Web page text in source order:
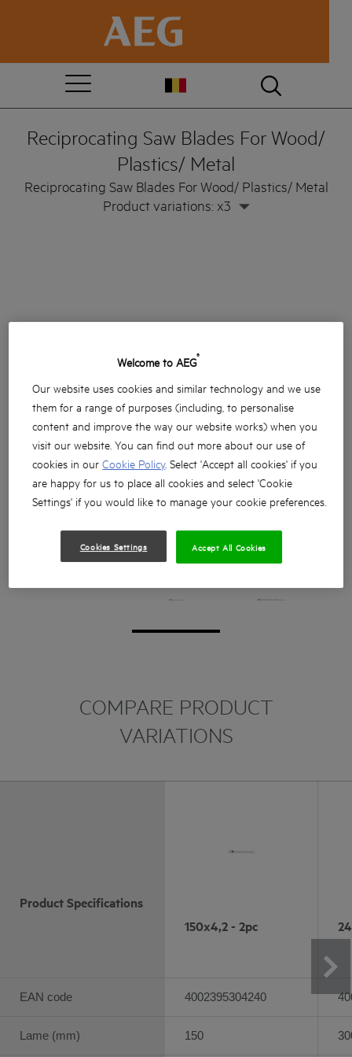
Reciprocating Saw Blades For Wood/
Plastics/ Metal
Reciprocating Saw Blades For Wood/ Plastics/ Metal
Product variations: x3
COMPARE PRODUCT
VARIATIONS
Product Specifications
EAN code
Lame (mm)
150x4,2 - 2pc
4002395304240
150
Welcome to AEG®
Our website uses cookies and similar technology and we use
them for a range of purposes (including, to personalise
content and improve the way our website works) when you
visit our website. You can find out more about our use of
cookies in ourCookie Policy. Select 'Accept all cookies' if you
are happy for us to place all cookies and select 'Cookie
Settings' if you would like to manage your cookie preferences.
Cookies Settings Accept All Cookies